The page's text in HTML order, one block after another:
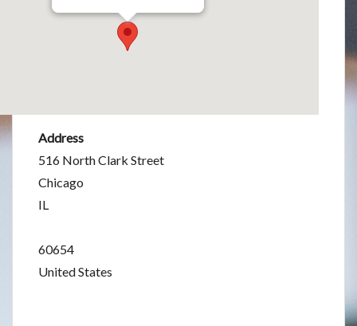
Address
516 North Clark Street
Chicago
IL
60654
United States